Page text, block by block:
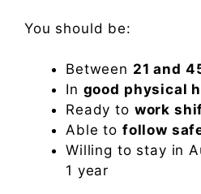
You should be:
Between 21 and
In good physical
Ready to work
Able to follow
Willing to stay in
1 year